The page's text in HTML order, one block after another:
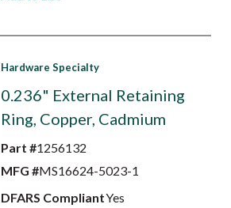
Hardware Specialty
0.236" External Retaining
Ring, Copper, Cadmium
Part #1256132
MFG #MS16624-5023-1
DFARS CompliantYes